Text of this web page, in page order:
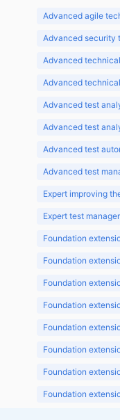
Advanced agile
Advanced security
Advanced
Advanced
Advanced test
Advanced test
Advanced test
Advanced test
Expert improving
Expert test
Foundation
Foundation
Foundation
Foundation
Foundation
Foundation
Foundation
Foundation